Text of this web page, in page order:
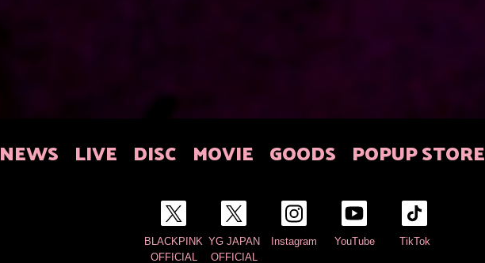
NEWS LIVE DISC MOVIE GOODS POPUP STORE
BLACKPINK
OFFICIAL
YG JAPAN
OFFICIAL
Instagram YouTube TikTok